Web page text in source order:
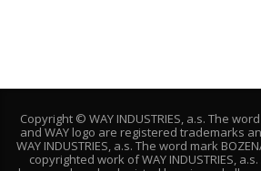
Copyright © WAY INDUSTRIES, a.s. The
and WAY logo are registered trademarks
WAY INDUSTRIES, a.s. The word mark
copyrighted work of WAY INDUSTRIES,